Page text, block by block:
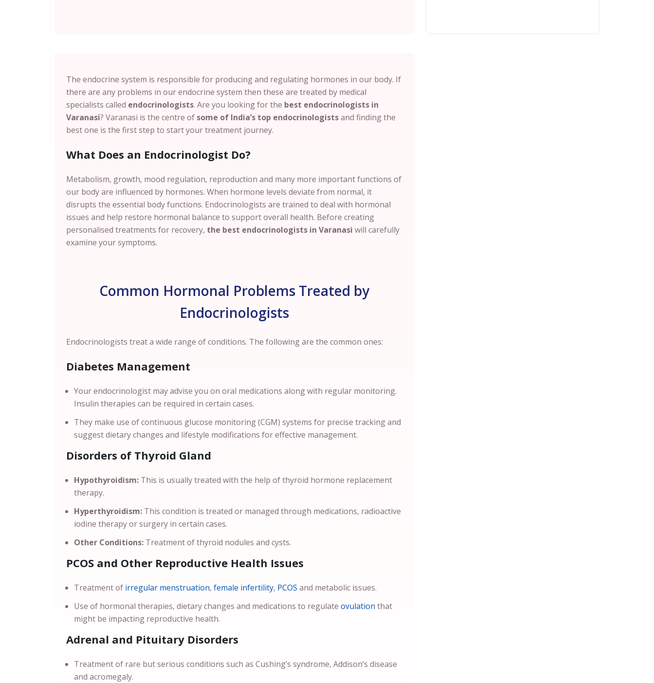
The endocrine system is responsible for producing and regulating hormones in our body. If
there are any problems in our endocrine system then these are treated by medical
specialists called endocrinologists. Are you looking for the best endocrinologists in
Varanasi? Varanasi is the centre of some of India’s top endocrinologistsand finding the
best one is the first step to start your treatment journey.
What Does an Endocrinologist Do?
Metabolism, growth, mood regulation, reproduction and many more important functions of
our body are influenced by hormones. When hormone levels deviate from normal, it
disrupts the essential body functions. Endocrinologists are trained to deal with hormonal
issues and help restore hormonal balance to support overall health. Before creating
personalised treatments for recovery, the best endocrinologists in Varanasi will carefully
examine your symptoms.
Common Hormonal Problems Treated by
Endocrinologists
Endocrinologists treat a wide range of conditions. The following are the common ones:
Diabetes Management
Your endocrinologist may advise you on oral medications along with regular monitoring.
Insulin therapies can be required in certain cases.
They make use of continuous glucose monitoring (CGM) systems for precise tracking and
suggest dietary changes and lifestyle modifications for effective management.
Disorders of Thyroid Gland
Hypothyroidism: This is usually treated with the help of thyroid hormone replacement
therapy.
Hyperthyroidism: This condition is treated or managed through medications, radioactive
iodine therapy or surgery in certain cases.
Other Conditions: Treatment of thyroid nodules and cysts.
PCOS and Other Reproductive Health Issues
Treatment of irregular menstruation, female infertility, PCOS and metabolic issues.
Use of hormonal therapies, dietary changes and medications to regulate ovulation that
might be impacting reproductive health.
Adrenal and Pituitary Disorders
Treatment of rare but serious conditions such as Cushing’s syndrome, Addison’s disease
and acromegaly.